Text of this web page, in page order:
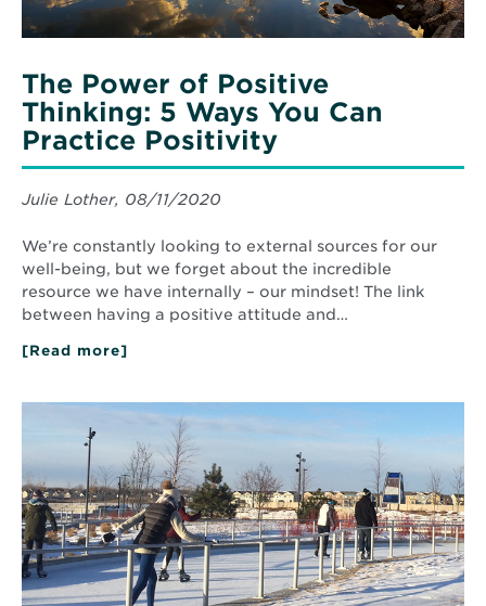
The Power of Positive
Thinking: 5 Ways You Can
Practice Positivity
Julie Lother, 08/11/2020
We’re constantly looking to external sources for our
well-being, but we forget about the incredible
resource we have internally – our mindset! The link
between having a positive attitude and…
[Read more]
of
Positive
Thinking:
5
Ways
You
Can
Practice
Positivity
Read
Things
to
do
in
Minnesota
in
Winter